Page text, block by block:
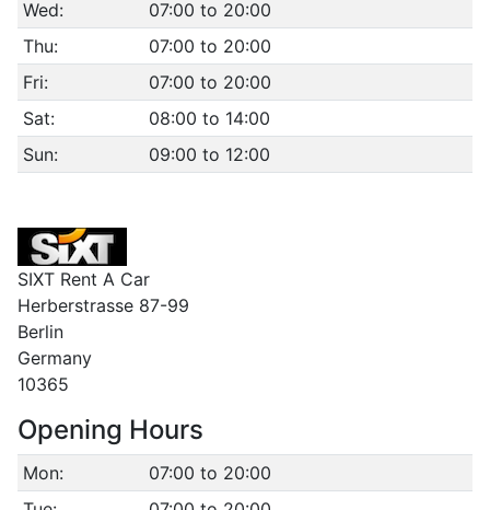
Wed:
07:00 to 20:00
Thu:
07:00 to 20:00
Fri:
07:00 to 20:00
Sat:
08:00 to 14:00
Sun:
09:00 to 12:00
SIXT Rent A Car
Herberstrasse 87-99
Berlin
Germany
10365
Opening Hours
Mon:
07:00 to 20:00